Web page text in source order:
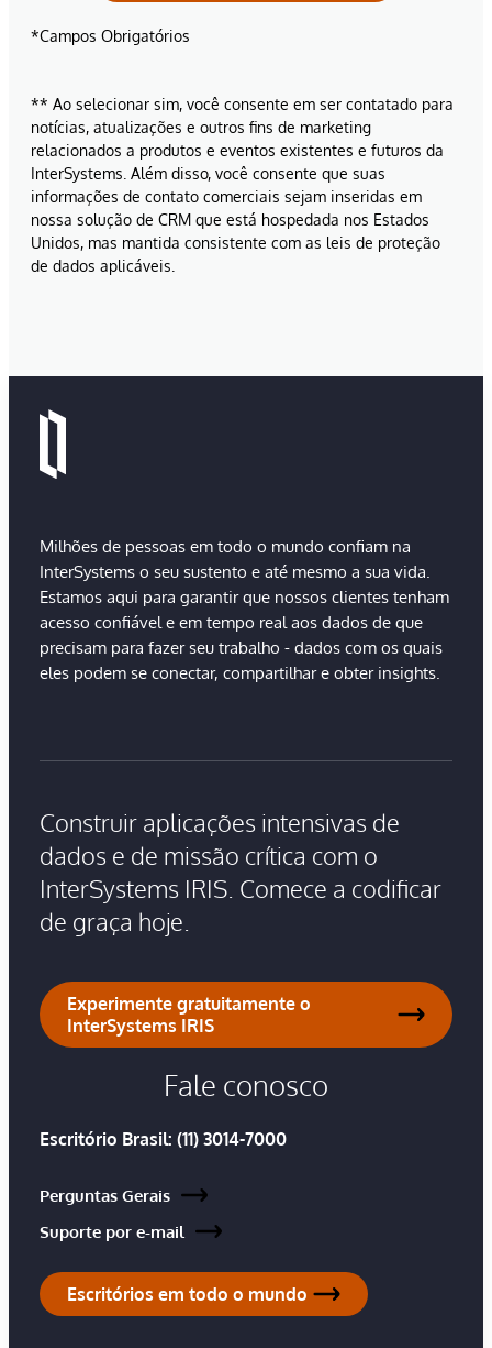
*Campos Obrigatórios
** Ao selecionar sim, você consente em ser contatado para
notícias, atualizações e outros fins de marketing
relacionados a produtos e eventos existentes e futuros da
InterSystems. Além disso, você consente que suas
informações de contato comerciais sejam inseridas em
nossa solução de CRM que está hospedada nos Estados
Unidos, mas mantida consistente com as leis de proteção
de dados aplicáveis.
Milhões de pessoas em todo o mundo confiam na
InterSystems o seu sustento e até mesmo a sua vida.
Estamos aqui para garantir que nossos clientes tenham
acesso confiável e em tempo real aos dados de que
precisam para fazer seu trabalho - dados com os quais
eles podem se conectar, compartilhar e obter insights.
Construir aplicações intensivas de
dados e de missão crítica com o
InterSystems IRIS. Comece a codificar
de graça hoje.
Experimente gratuitamente o
InterSystems IRIS
Fale conosco
Escritório Brasil: (11) 3014-7000
Perguntas Gerais
Suporte por e-mail
Escritórios em todo o mundo